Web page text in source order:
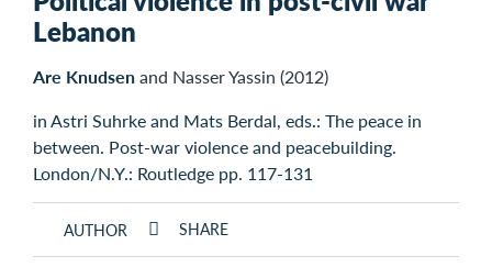
Lebanon
Are Knudsenand Nasser Yassin (2012)
in Astri Suhrke and Mats Berdal, eds.: The peace in
between. Post-war violence and peacebuilding.
London/N.Y.: Routledge pp. 117-131
AUTHOR SHARE